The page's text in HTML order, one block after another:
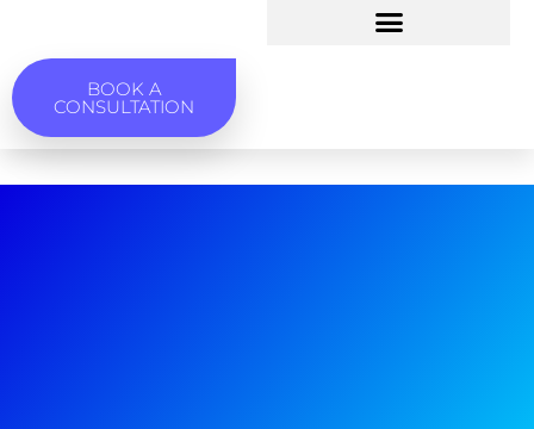
BOOK A
CONSULTATION